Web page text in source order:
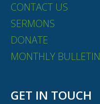
CONTACT US
SERMONS
DONATE
MONTHLY BULLETIN
GET IN TOUCH